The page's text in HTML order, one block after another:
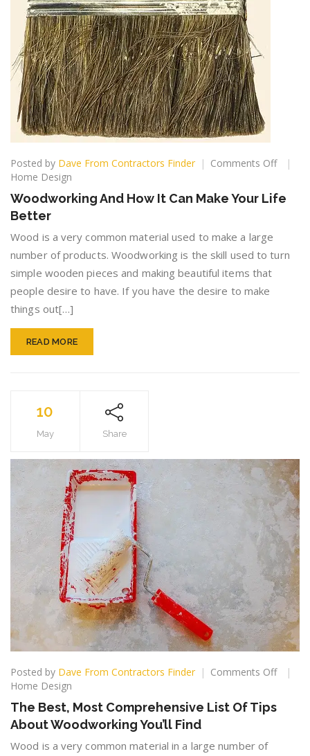
Posted by Dave From Contractors Finder Comments Offon
And
How
Your
Home Design
Woodworking And How It Can Make Your Life
Better
Wood is a very common material used to make a large
number of products. Woodworking is the skill used to turn
simple wooden pieces and making beautiful items that
people desire to have. If you have the desire to make
things out[…]
READ MORE
10
May Share
Posted by Dave From Contractors Finder Comments Offon
Most
Home Design
The Best, Most Comprehensive List Of Tips
About Woodworking You’ll Find
Wood is a very common material in a large number of